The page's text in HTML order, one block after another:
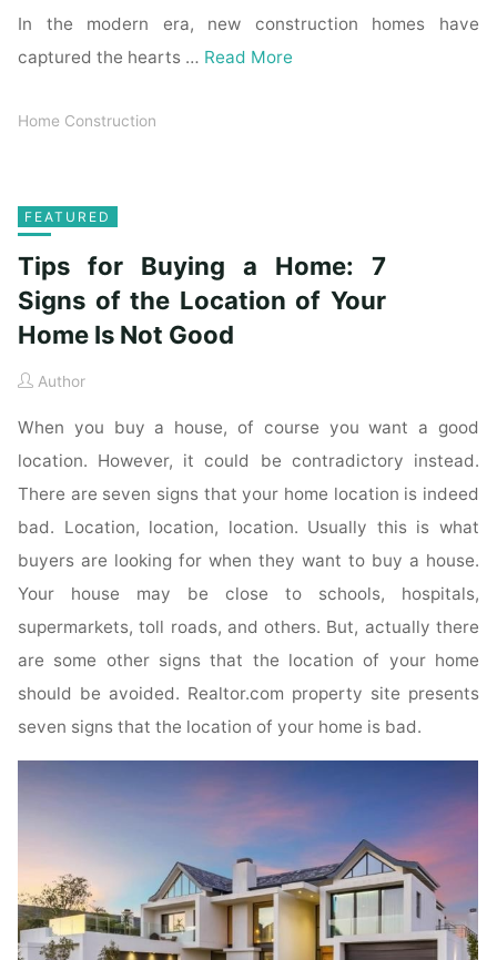
In the modern era, new construction homes have
captured the hearts … Read More
Home Construction
FEATURED
Tips for Buying a Home: 7
Signs of the Location of Your
Home Is Not Good
Author
When you buy a house, of course you want a good
location. However, it could be contradictory instead.
There are seven signs that your home location is indeed
bad. Location, location, location. Usually this is what
buyers are looking for when they want to buy a house.
Your house may be close to schools, hospitals,
supermarkets, toll roads, and others. But, actually there
are some other signs that the location of your home
should be avoided. Realtor.com property site presents
seven signs that the location of your home is bad.